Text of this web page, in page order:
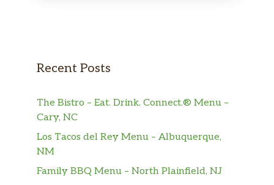
Recent Posts
The Bistro – Eat. Drink. Connect.® Menu –
Cary, NC
Los Tacos del Rey Menu – Albuquerque,
NM
Family BBQ Menu – North Plainfield, NJ